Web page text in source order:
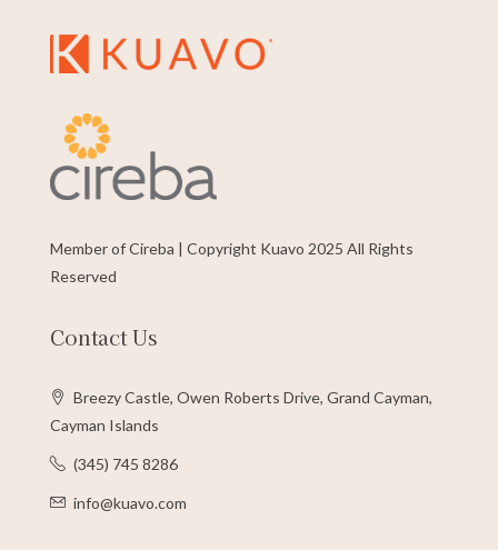
Member of Cireba | Copyright Kuavo 2025 All Rights
Reserved
Contact Us
Breezy Castle, Owen Roberts Drive, Grand Cayman,
Cayman Islands
(345) 745 8286
info@kuavo.com